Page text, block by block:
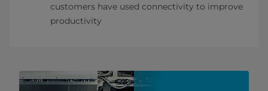
customers have used connectivity to improve
productivity